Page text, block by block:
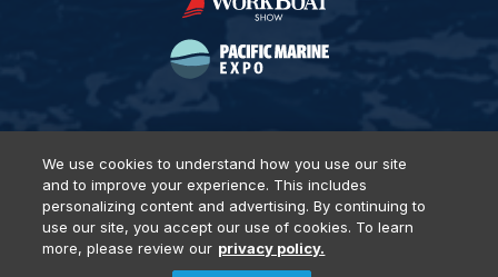
Privacy Policy DSAR Requests Terms of Use
Locations
Events, Products & Services
We use cookies to understand how you use our site
and to improve your experience. This includes
personalizing content and advertising. By continuing to
use our site, you accept our use of cookies. To learn
more, please review our privacy policy.